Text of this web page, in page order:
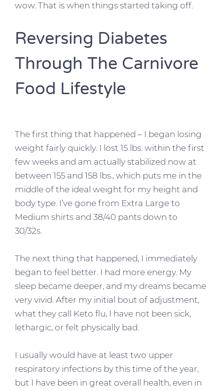
wow. That is when things started taking off.
Reversing Diabetes
Through The Carnivore
Food Lifestyle
The first thing that happened – I began losing
weight fairly quickly. I lost 15 lbs. within the first
few weeks and am actually stabilized now at
between 155 and 158 lbs., which puts me in the
middle of the ideal weight for my height and
body type. I’ve gone from Extra Large to
Medium shirts and 38/40 pants down to
30/32s.
The next thing that happened, I immediately
began to feel better. I had more energy. My
sleep became deeper, and my dreams became
very vivid. After my initial bout of adjustment,
what they call Keto flu, I have not been sick,
lethargic, or felt physically bad.
I usually would have at least two upper
respiratory infections by this time of the year,
but I have been in great overall health, even in